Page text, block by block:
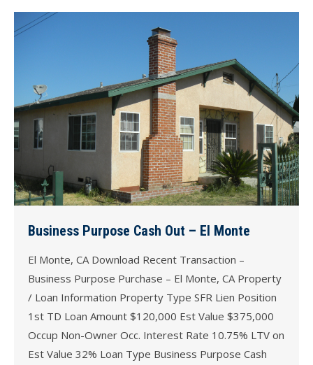
Business Purpose Cash Out – El Monte
El Monte, CA Download Recent Transaction –
Business Purpose Purchase – El Monte, CA Property
/ Loan Information Property Type SFR Lien Position
1st TD Loan Amount $120,000 Est Value $375,000
Occup Non-Owner Occ. Interest Rate 10.75% LTV on
Est Value 32% Loan Type Business Purpose Cash